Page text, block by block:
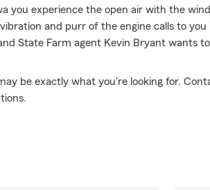
you experience the open air with the wind
and purr of the engine calls to you
State Farm agent Kevin Bryant wants
be exactly what you're looking for.